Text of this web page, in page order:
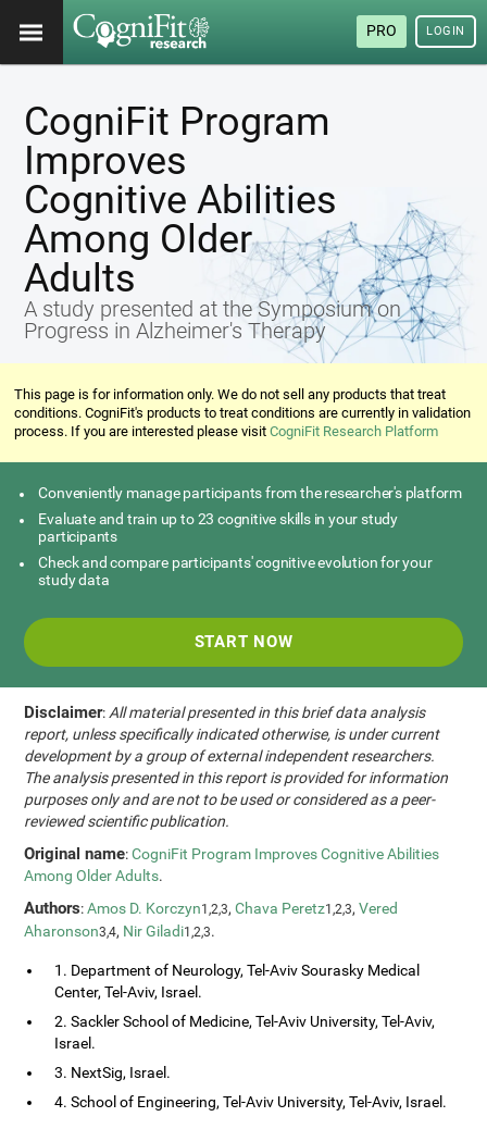
PRO LOGIN
CogniFit Program
Improves
Cognitive Abilities
Among Older
Adults
A study presented at the Symposium on
Progress in Alzheimer's Therapy
This page is for information only. We do not sell any products that treat
conditions. CogniFit's products to treat conditions are currently in validation
process. If you are interested please visitCogniFit Research Platform
Conveniently manage participants from the researcher's platform
Evaluate and train up to 23 cognitive skills in your study
participants
Check and compare participants' cognitive evolution for your
study data
START NOW
Disclaimer: All material presented in this brief data analysis
report, unless specifically indicated otherwise, is under current
development by a group of external independent researchers.
The analysis presented in this report is provided for information
purposes only and are not to be used or considered as a peer-
reviewed scientific publication.
Original name:CogniFit Program Improves Cognitive Abilities
Among Older Adults.
Authors:Amos D. Korczyn1,2,3,Chava Peretz1,2,3,Vered
Aharonson3,4, Nir Giladi1,2,3.
1. Department of Neurology, Tel-Aviv Sourasky Medical
Center, Tel-Aviv, Israel.
2. Sackler School of Medicine, Tel-Aviv University, Tel-Aviv,
Israel.
3. NextSig, Israel.
4. School of Engineering, Tel-Aviv University, Tel-Aviv, Israel.